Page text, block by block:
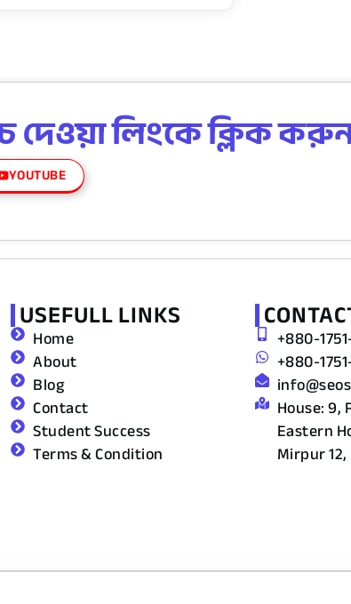
দেওয়া লিংকে ক্লিক
YOUTUBE
USEFULL LINKS
Home
About
Blog
Contact
Student Success
Terms & Condition
+880-
+880-
House: 9,
Eastern
Mirpur